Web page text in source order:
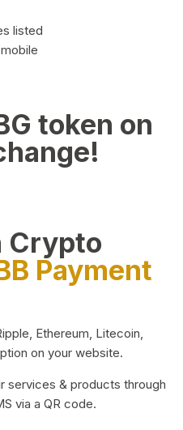
listed
token on
Crypto
Payment
Ethereum, Litecoin,
on your website.
services & products through
via a QR code.